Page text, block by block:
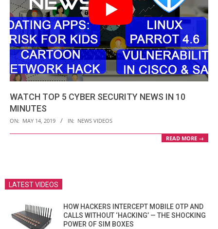
WATCH TOP 5 CYBER SECURITY NEWS IN 10
MINUTES
2019-
ON: MAY 14, 2019 IN: NEWS VIDEOS
READ MORE →
LATEST VIDEOS
HOW HACKERS INTERCEPT MOBILE OTP AND
CALLS WITHOUT ‘HACKING’ — THE SHOCKING
POWER OF SIM BOXES